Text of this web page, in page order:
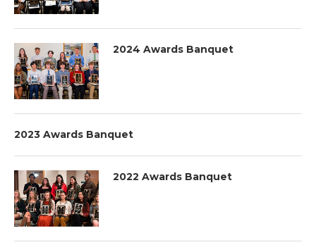
2024 Awards Banquet
2023 Awards Banquet
2022 Awards Banquet